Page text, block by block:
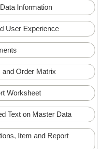
Information
User Experience
Order Matrix
Worksheet
Text on Master Data
Item and Report